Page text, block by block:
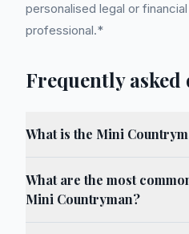
personalised legal or
professional.*
Frequently asked
What is the Mini
What are the most
Mini Countryman?